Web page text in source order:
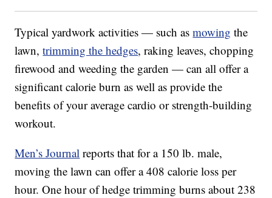
Typical yardwork activities — such asmowing the
lawn,trimming the hedges, raking leaves, chopping
firewood and weeding the garden — can all offer a
significant calorie burn as well as provide the
benefits of your average cardio or strength-building
workout.
Men’s Journal reports that for a 150 lb. male,
moving the lawn can offer a 408 calorie loss per
hour. One hour of hedge trimming burns about 238